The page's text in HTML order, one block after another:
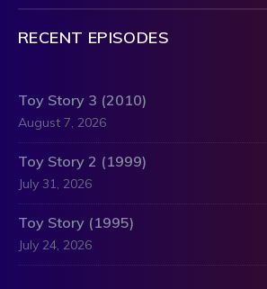
RECENT EPISODES
Toy Story 3 (2010)
August 7, 2026
Toy Story 2 (1999)
July 31, 2026
Toy Story (1995)
July 24, 2026